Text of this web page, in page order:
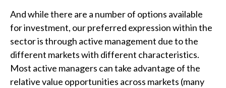
And while there are a number of options available
for investment, our preferred expression within the
sector is through active management due to the
different markets with different characteristics.
Most active managers can take advantage of the
relative value opportunities across markets (many